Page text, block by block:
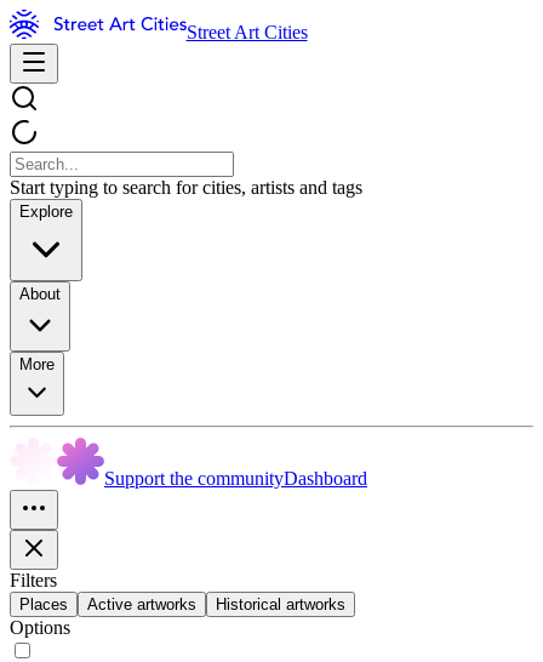
Street Art Cities
Start typing to search for cities, artists and tags
Explore
About
More
Support the communityDashboard
Filters
Places Active artworks Historical artworks
Options